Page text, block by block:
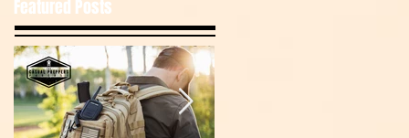
Featured Posts